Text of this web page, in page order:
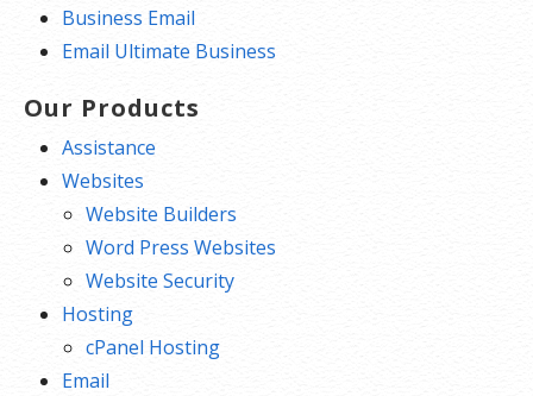
Business Email
Email Ultimate Business
Our Products
Assistance
Websites
Website Builders
Word Press Websites
Website Security
Hosting
cPanel Hosting
Email